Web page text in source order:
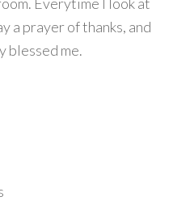
a prayer of thanks, and
blessed me.